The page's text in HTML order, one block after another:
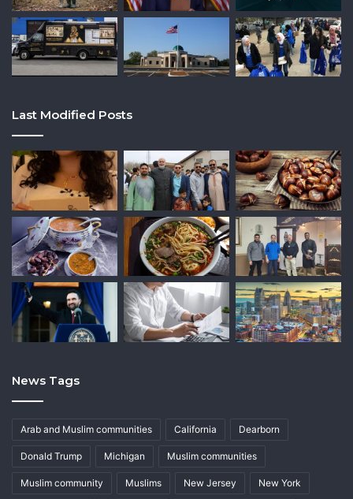
Last Modified Posts
News Tags
Arab and Muslim communities California Dearborn
Donald Trump Michigan Muslim communities
Muslim community Muslims New Jersey New York